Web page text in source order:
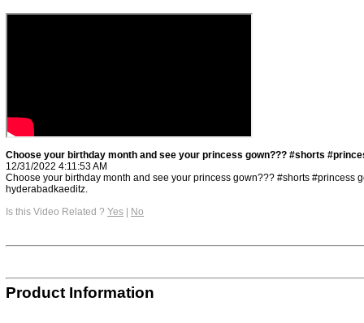
Choose your birthday month and see your princess gown??? #shorts
12/31/2022 4:11:53 AM
Choose your birthday month and see your princess gown??? #shorts #princess
hyderabadkaeditz.
Is this Video Related ? Yes | No
Product Information